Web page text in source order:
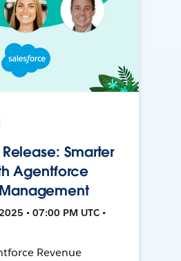
Smarter
Agentforce
• 07:00 PM UTC •
Revenue